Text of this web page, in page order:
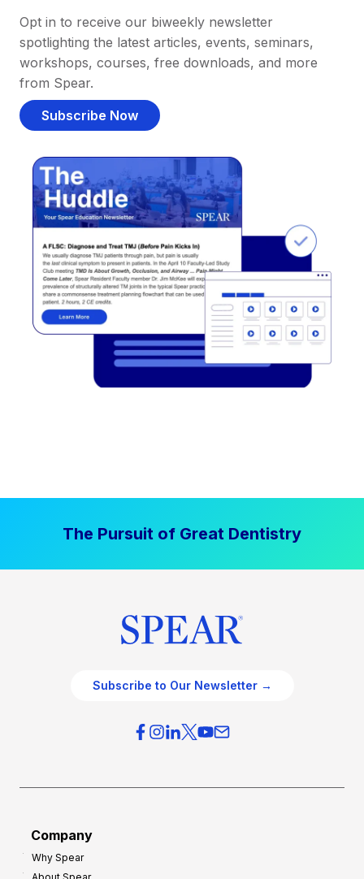
Opt in to receive our biweekly newsletter
spotlighting the latest articles, events, seminars,
workshops, courses, free downloads, and more
from Spear.
Subscribe Now
The Pursuit of Great Dentistry
Subscribe to Our Newsletter →
Company
Why Spear